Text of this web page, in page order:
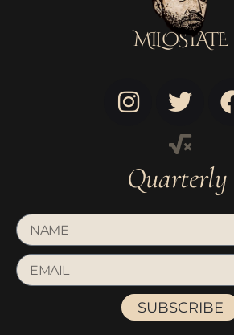
MILOSTATE
Quarterly
SUBSCRIBE